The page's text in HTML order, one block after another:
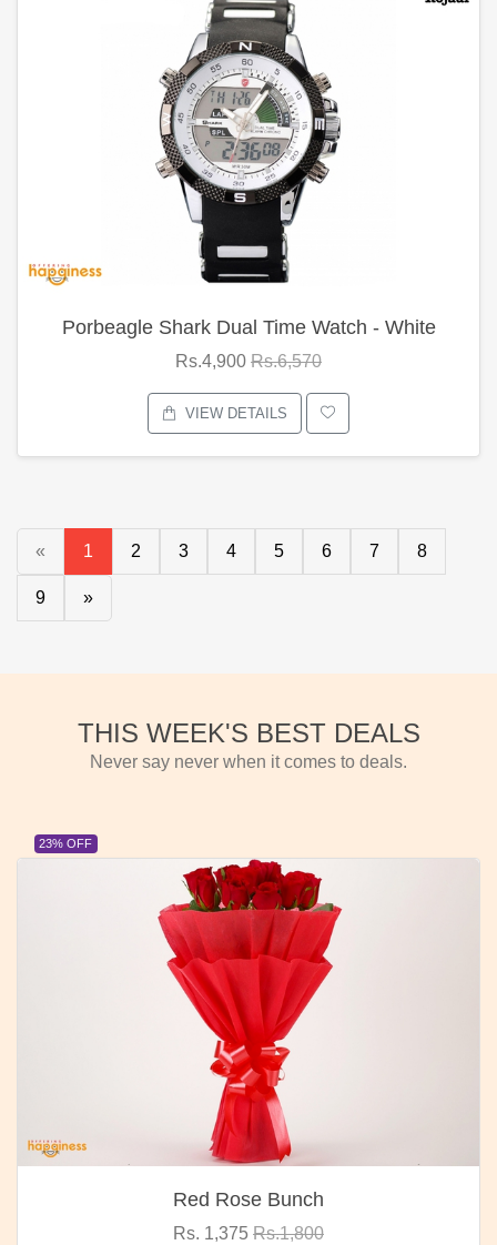
Porbeagle Shark Dual Time Watch - White
Rs.4,900 Rs.6,570
VIEW DETAILS
« 1 2 3 4 5 6 7 8
9 »
THIS WEEK'S BEST DEALS
Never say never when it comes to deals.
23% OFF
Red Rose Bunch
Rs. 1,375 Rs.1,800